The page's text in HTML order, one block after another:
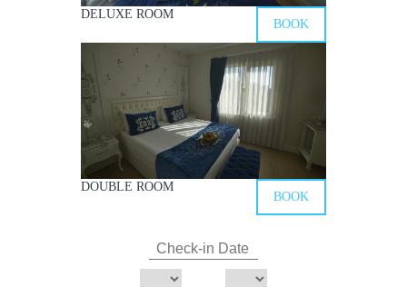
DELUXE ROOM
BOOK
DOUBLE ROOM
BOOK